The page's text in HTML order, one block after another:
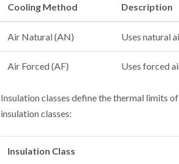
Cooling Method Description
Air Natural (AN) Uses natural
Air Forced (AF) Uses forced
Insulation classes define the thermal limits
insulation classes:
Insulation Class